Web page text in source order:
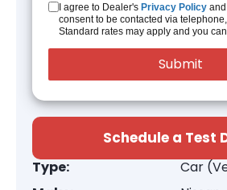
I agree to Dealer's Privacy Policy and
consent to be contacted via
Standard rates may apply and you
Schedule a Test
Type:
Car